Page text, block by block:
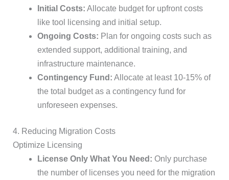
Initial Costs: Allocate budget for upfront costs
like tool licensing and initial setup.
Ongoing Costs: Plan for ongoing costs such as
extended support, additional training, and
infrastructure maintenance.
Contingency Fund: Allocate at least 10-15% of
the total budget as a contingency fund for
unforeseen expenses.
4. Reducing Migration Costs
Optimize Licensing
License Only What You Need: Only purchase
the number of licenses you need for the migration